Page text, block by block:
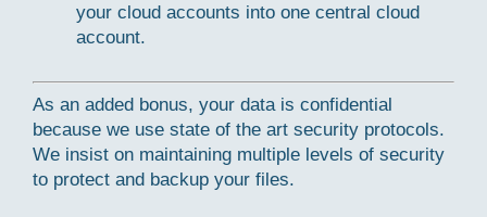
your cloud accounts into one central cloud
account.
As an added bonus, your data is confidential
because we use state of the art security protocols.
We insist on maintaining multiple levels of security
to protect and backup your files.